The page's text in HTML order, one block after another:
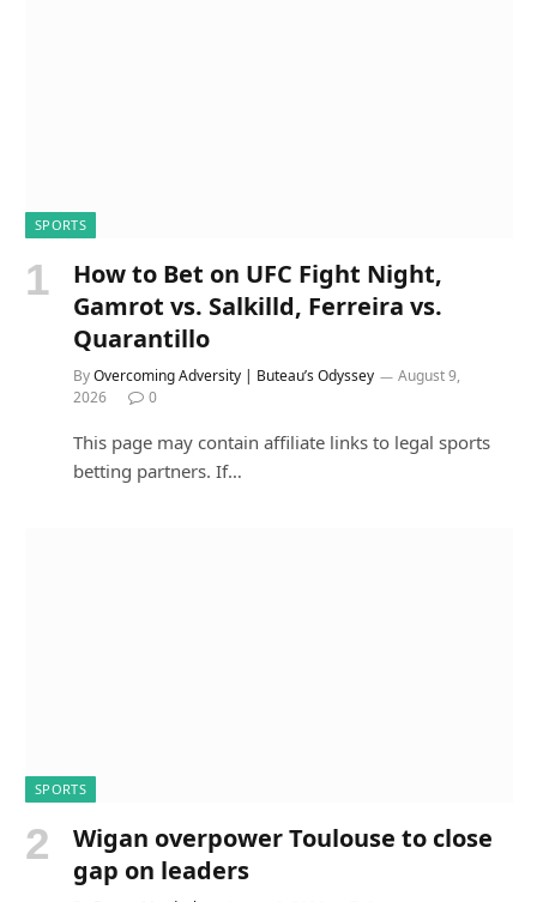
SPORTS
How to Bet on UFC Fight Night,
Gamrot vs. Salkilld, Ferreira vs.
Quarantillo
ByOvercoming Adversity | Buteau’s Odyssey
August 9,
2026
0
This page may contain affiliate links to legal sports
betting partners. If…
SPORTS
Wigan overpower Toulouse to close
gap on leaders